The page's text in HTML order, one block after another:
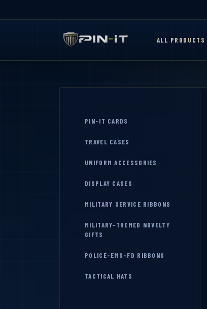
ALL PRODUCTS
PIN-IT CARDS
TRAVEL CASES
UNIFORM ACCESSORIES
DISPLAY CASES
MILITARY SERVICE RIBBONS
MILITARY-THEMED NOVELTY
GIFTS
POLICE-EMS-FD RIBBONS
TACTICAL HATS